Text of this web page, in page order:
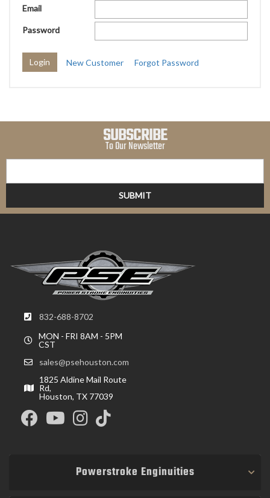
Email
Password
New Customer Forgot Password
SUBSCRIBE
To Our Newsletter
832-688-8702
MON - FRI 8AM - 5PM
CST
sales@psehouston.com
1825 Aldine Mail Route
Rd,
Houston, TX 77039
Powerstroke Enginuities